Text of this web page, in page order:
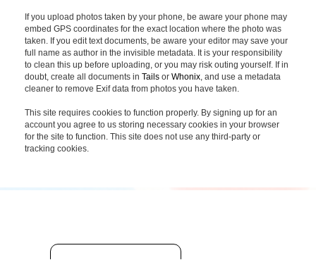
If you upload photos taken by your phone, be aware your phone may
embed GPS coordinates for the exact location where the photo was
taken. If you edit text documents, be aware your editor may save your
full name as author in the invisible metadata. It is your responsibility
to clean this up before uploading, or you may risk outing yourself. If in
doubt, create all documents inTails orWhonix, and use a metadata
cleaner to remove Exif data from photos you have taken.
This site requires cookies to function properly. By signing up for an
account you agree to us storing necessary cookies in your browser
for the site to function. This site does not use any third-party or
tracking cookies.